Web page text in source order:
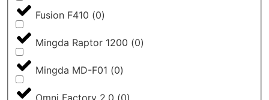
Fusion F410 (0)
Mingda Raptor 1200 (0)
Mingda MD-F01 (0)
Omni Factory 2.0 (0)